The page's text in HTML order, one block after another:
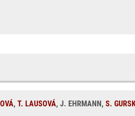
, T. LAUSOVÁ, J. EHRMANN, S.